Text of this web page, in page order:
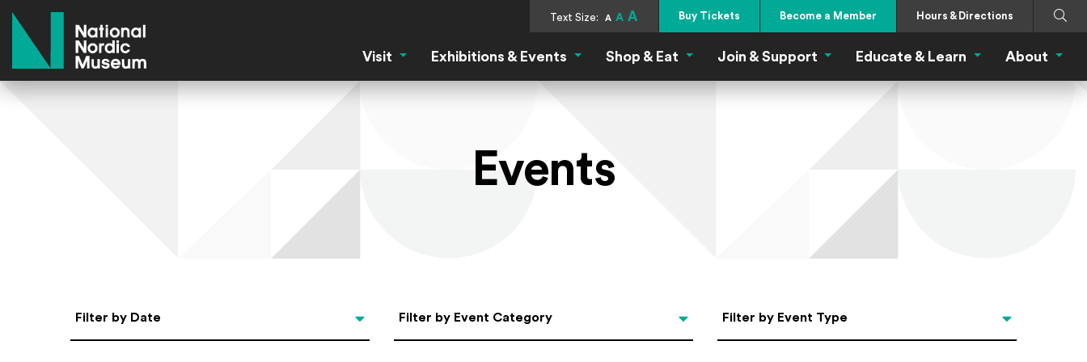
Text Size: A A A Buy Tickets Become a Member Hours & Directions
Search
Visit Visit MenuExhibitions & Events Exhibitions & Events Menu
Shop & Eat Shop & Eat Menu
Join & Support Join & Support Menu
Educate & Learn Educate & Learn
About
Events
Select Date
Filter by Date Categories
Filter by Event Category Filter by Event Type
Filter by Event Type